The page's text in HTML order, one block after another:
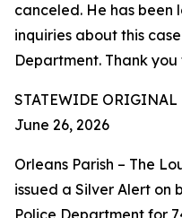
canceled. He has been
inquiries about this
Department. Thank
STATEWIDE ORIGINAL
June 26, 2026
Orleans Parish – The
issued a Silver Alert on
Police Department for